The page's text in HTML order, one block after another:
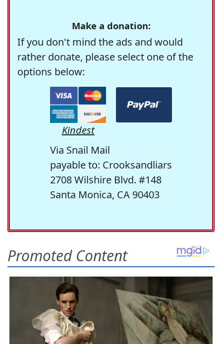
Make a donation:
If you don't mind the ads and would
rather donate, please select one of the
options below:
Kindest
Via Snail Mail
payable to: Crooksandliars
2708 Wilshire Blvd. #148
Santa Monica, CA 90403